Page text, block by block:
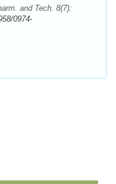
and Tech. 8(7):
0974-